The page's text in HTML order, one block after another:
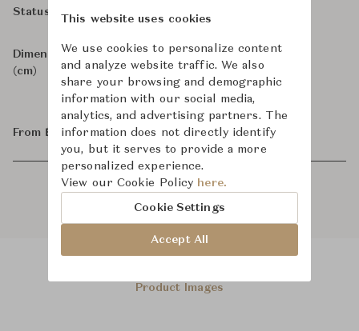
Status In Stock, For Order
Dimensions
(cm)
W76 x D103-166 x H107
From ฿29,800
Product Images
This website uses cookies
We use cookies to personalize content
and analyze website traffic. We also
share your browsing and demographic
information with our social media,
analytics, and advertising partners. The
information does not directly identify
you, but it serves to provide a more
personalized experience.
View our Cookie Policy here.
Cookie Settings
Accept All